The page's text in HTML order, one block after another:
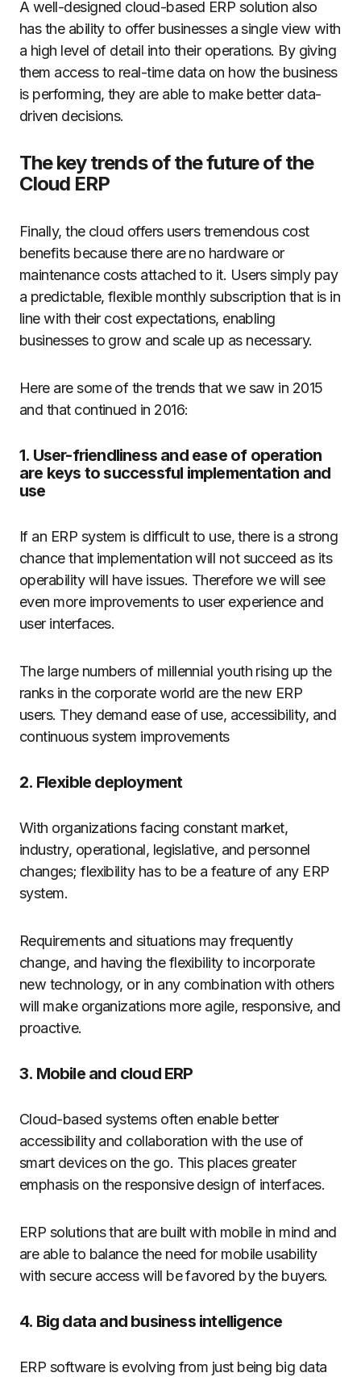
A well-designed cloud-based ERP solution also
has the ability to offer businesses a single view with
a high level of detail into their operations. By giving
them access to real-time data on how the business
is performing, they are able to make better data-
driven decisions.
The key trends of the future of the
Cloud ERP
Finally, the cloud offers users tremendous cost
benefits because there are no hardware or
maintenance costs attached to it. Users simply pay
a predictable, flexible monthly subscription that is in
line with their cost expectations, enabling
businesses to grow and scale up as necessary.
Here are some of the trends that we saw in 2015
and that continued in 2016:
1. User-friendliness and ease of operation
are keys to successful implementation and
use
If an ERP system is difficult to use, there is a strong
chance that implementation will not succeed as its
operability will have issues. Therefore we will see
even more improvements to user experience and
user interfaces.
The large numbers of millennial youth rising up the
ranks in the corporate world are the new ERP
users. They demand ease of use, accessibility, and
continuous system improvements
2. Flexible deployment
With organizations facing constant market,
industry, operational, legislative, and personnel
changes; flexibility has to be a feature of any ERP
system.
Requirements and situations may frequently
change, and having the flexibility to incorporate
new technology, or in any combination with others
will make organizations more agile, responsive, and
proactive.
3. Mobile and cloud ERP
Cloud-based systems often enable better
accessibility and collaboration with the use of
smart devices on the go. This places greater
emphasis on the responsive design of interfaces.
ERP solutions that are built with mobile in mind and
are able to balance the need for mobile usability
with secure access will be favored by the buyers.
4. Big data and business intelligence
ERP software is evolving from just being big data